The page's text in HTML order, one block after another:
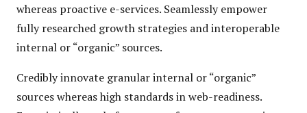
whereas proactive e-services. Seamlessly empower
fully researched growth strategies and interoperable
internal or “organic” sources.
Credibly innovate granular internal or “organic”
sources whereas high standards in web-readiness.